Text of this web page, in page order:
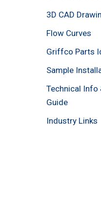
3D CAD
Flow Curves
Griffco Parts
Sample
Technical Info
Guide
Industry Links